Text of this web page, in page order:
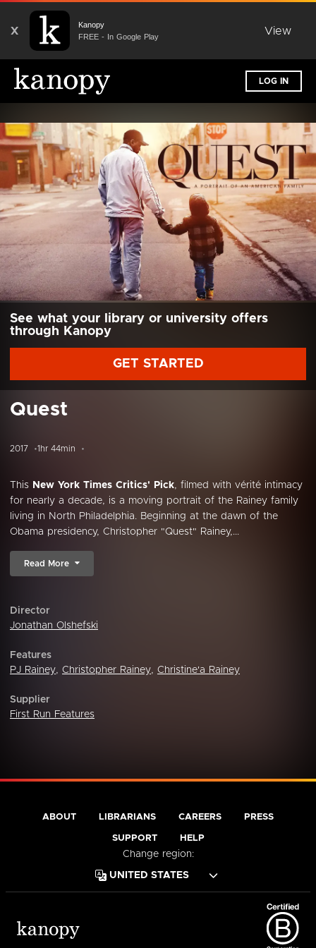
X
Kanopy
FREE - In Google Play
View
LOG IN
See what your library or university offers
through Kanopy
GET STARTED
Quest
2017 1hr 44min
This New York Times Critics' Pick, filmed with vérité intimacy
for nearly a decade, is a moving portrait of the Rainey family
living in North Philadelphia. Beginning at the dawn of the
Obama presidency, Christopher "Quest" Rainey,...
Read More
Director
Jonathan Olshefski
Features
PJ Rainey, Christopher Rainey, Christine'a Rainey
Supplier
First Run Features
ABOUT LIBRARIANS CAREERS PRESS
SUPPORT HELP
Change region: